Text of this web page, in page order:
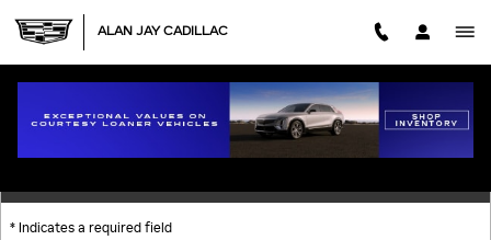
ALAN JAY CADILLAC
* Indicates a required field